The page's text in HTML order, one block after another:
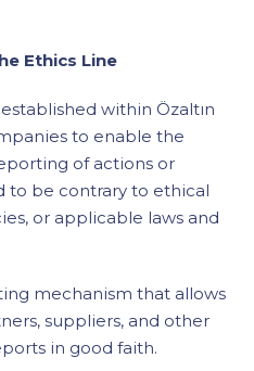
Ethics Line
within Özaltın
to enable the
of actions or
to be contrary to ethical
or applicable laws and
mechanism that allows
suppliers, and other
in good faith.